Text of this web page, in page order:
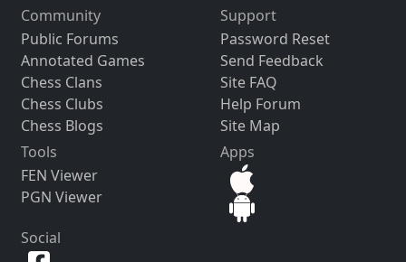
Community
Public Forums
Annotated Games
Chess Clans
Chess Clubs
Chess Blogs
Support
Password Reset
Send Feedback
Site FAQ
Help Forum
Site Map
Tools
FEN Viewer
PGN Viewer
Apps
Social